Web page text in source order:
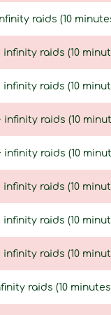
raids (10
infinity raids (10
infinity raids (10
infinity raids (10
infinity raids (10
infinity raids (10
infinity raids (10
infinity raids (10
raids (10